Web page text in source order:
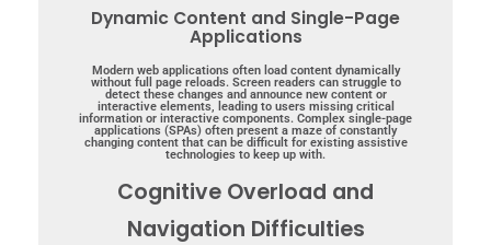
Dynamic Content and Single-Page
Applications
Modern web applications often load content dynamically
without full page reloads. Screen readers can struggle to
detect these changes and announce new content or
interactive elements, leading to users missing critical
information or interactive components. Complex single-page
applications (SPAs) often present a maze of constantly
changing content that can be difficult for existing assistive
technologies to keep up with.
Cognitive Overload and
Navigation Difficulties